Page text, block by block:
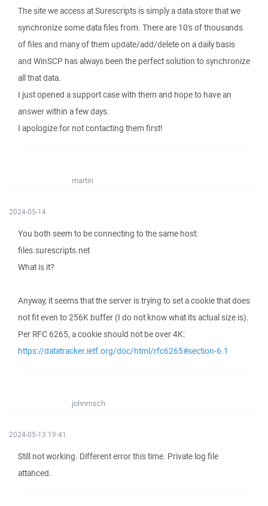
The site we access at Surescripts is simply a data store that we
synchronize some data files from. There are 10's of thousands
of files and many of them update/add/delete on a daily basis
and WinSCP has always been the perfect solution to synchronize
all that data.
I just opened a support case with them and hope to have an
answer within a few days.
I apologize for not contacting them first!
martin
2024-05-14
You both seem to be connecting to the same host:
files.surescripts.net
What is it?
Anyway, it seems that the server is trying to set a cookie that does
not fit even to 256K buffer (I do not know what its actual size is).
Per RFC 6265, a cookie should not be over 4K:
https://datatracker.ietf.org/doc/html/rfc6265#section-6.1
johnmsch
2024-05-13 19:41
Still not working. Different error this time. Private log file
attahced.